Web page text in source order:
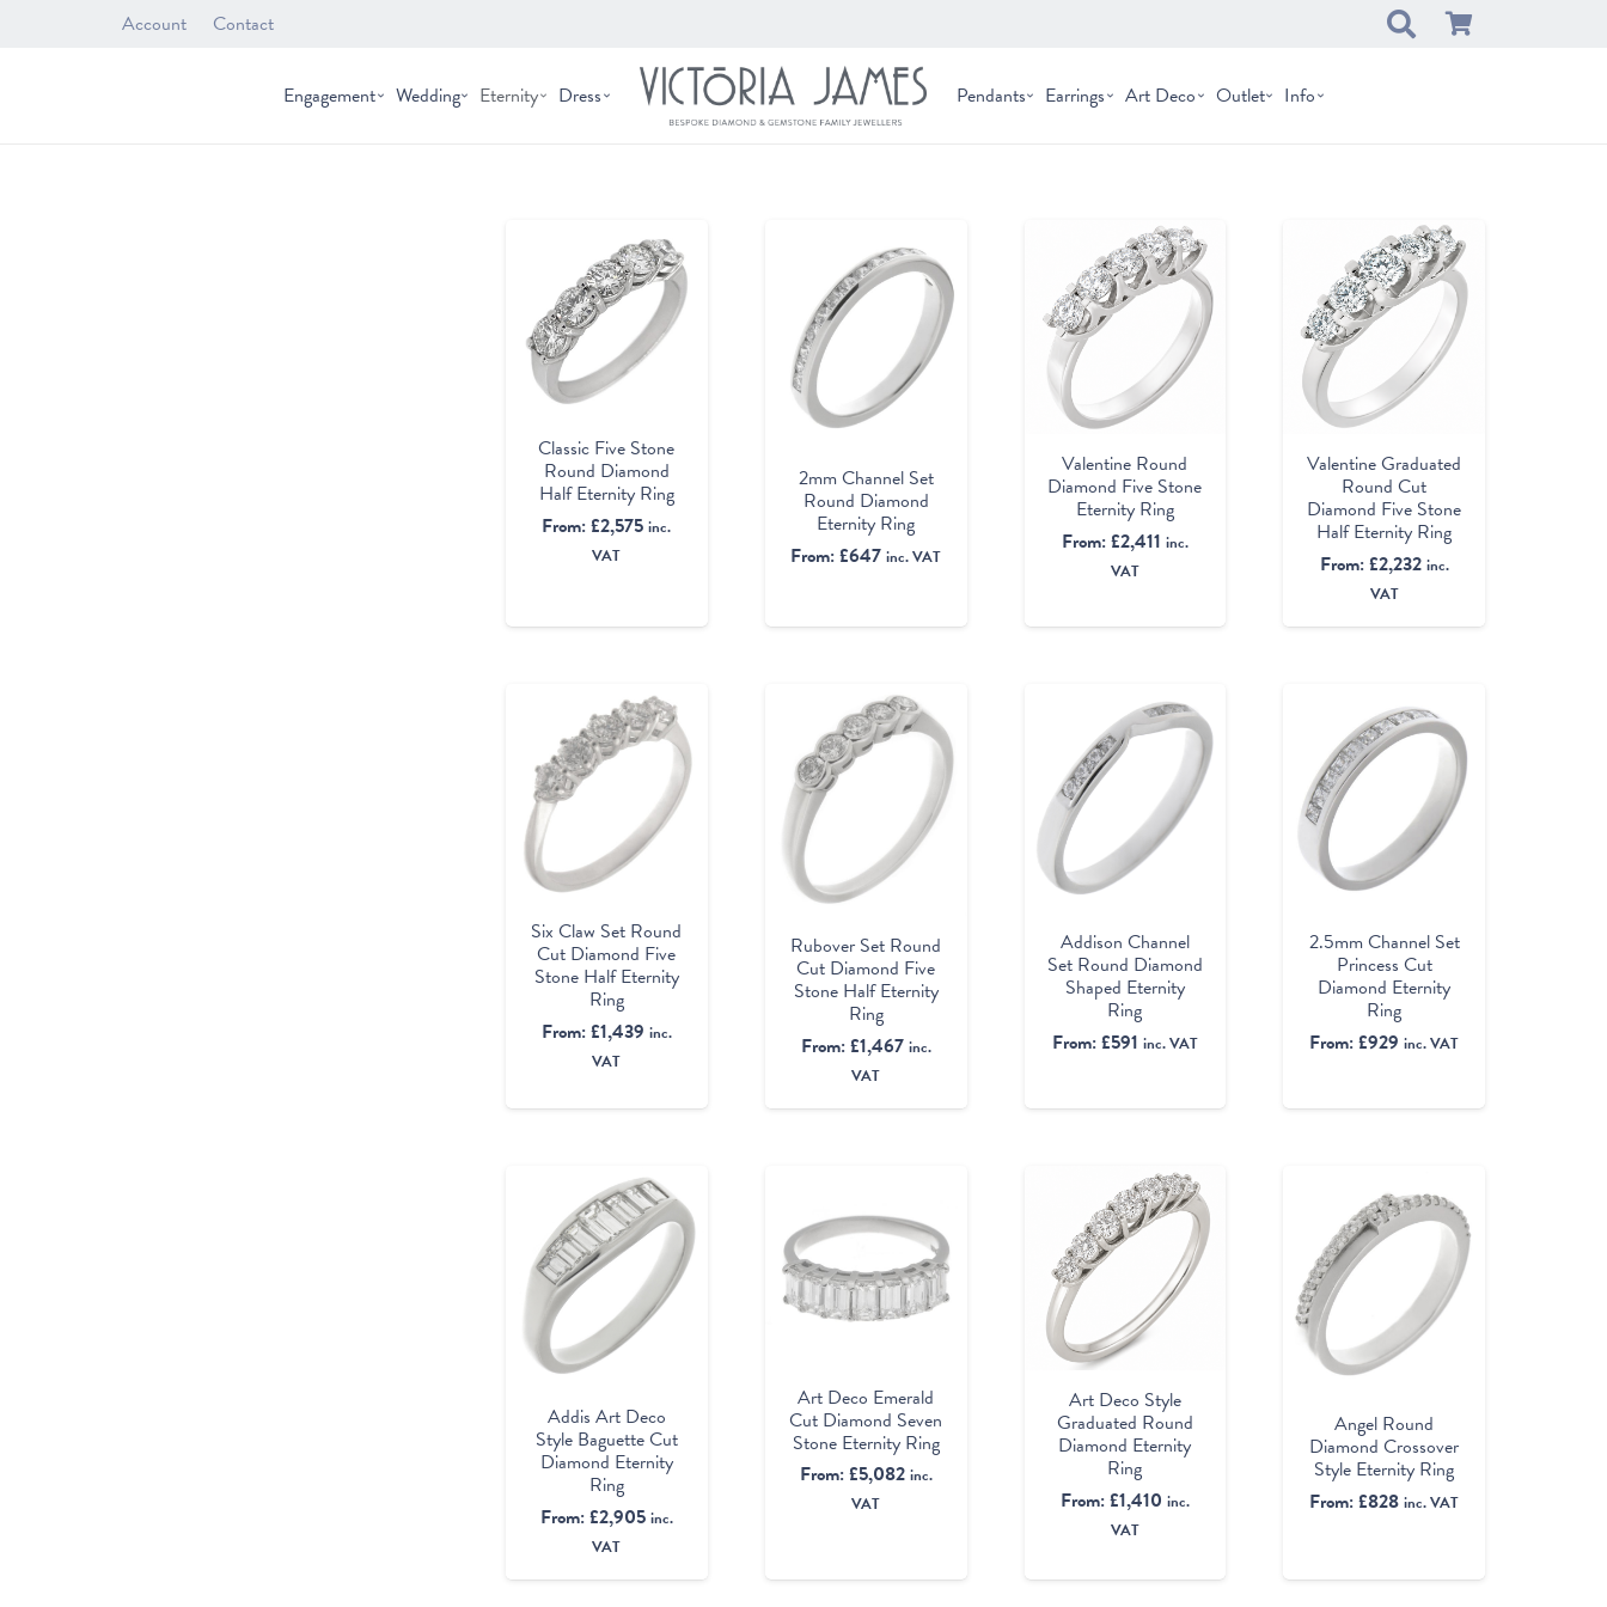
Account Contact
Engagement Wedding Eternity Dress Pendants Earrings Art Deco Outlet Info
Classic Five Stone
Round Diamond
Half Eternity Ring
From:£2,575 inc.
VAT
2mm Channel Set
Round Diamond
Eternity Ring
From:£647 inc. VAT
Valentine Round
Diamond Five Stone
Eternity Ring
From:£2,411 inc.
VAT
Valentine Graduated
Round Cut
Diamond Five Stone
Half Eternity Ring
From:£2,232 inc.
VAT
Six Claw Set Round
Cut Diamond Five
Stone Half Eternity
Ring
From:£1,439 inc.
VAT
Rubover Set Round
Cut Diamond Five
Stone Half Eternity
Ring
From:£1,467 inc.
VAT
Addison Channel
Set Round Diamond
Shaped Eternity
Ring
From:£591 inc. VAT
2.5mm Channel Set
Princess Cut
Diamond Eternity
Ring
From:£929 inc. VAT
Addis Art Deco
Style Baguette Cut
Diamond Eternity
Ring
From:£2,905 inc.
VAT
Art Deco Emerald
Cut Diamond Seven
Stone Eternity Ring
From:£5,082 inc.
VAT
Art Deco Style
Graduated Round
Diamond Eternity
Ring
From:£1,410 inc.
VAT
Angel Round
Diamond Crossover
Style Eternity Ring
From:£828 inc. VAT